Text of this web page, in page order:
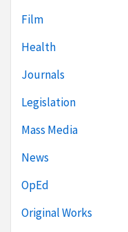
Film
Health
Journals
Legislation
Mass Media
News
OpEd
Original Works